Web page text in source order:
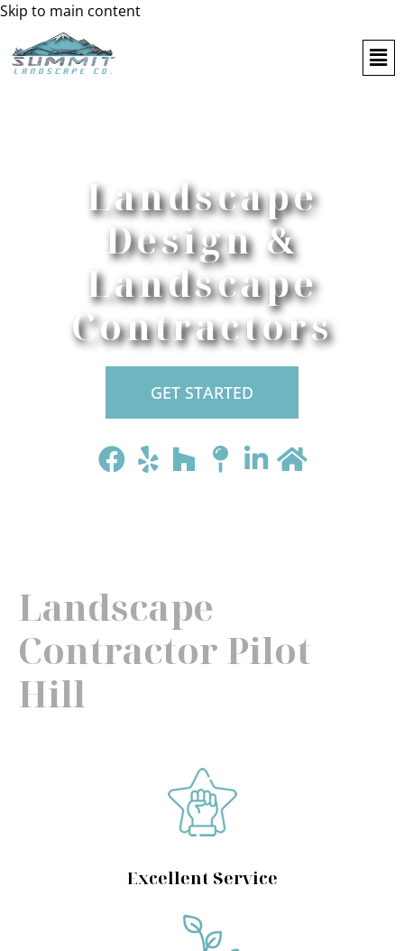
Skip to main content
Landscape
Design &
Landscape
Contractors
GET STARTED
Landscape
Contractor Pilot
Hill
Excellent Service